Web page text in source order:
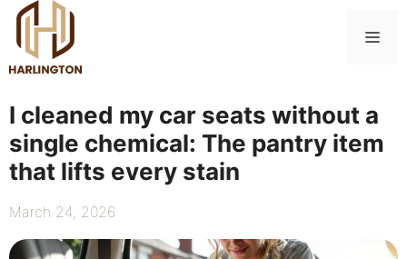
Skip
content
I cleaned my car seats without a
single chemical: The pantry item
that lifts every stain
March 24, 2026